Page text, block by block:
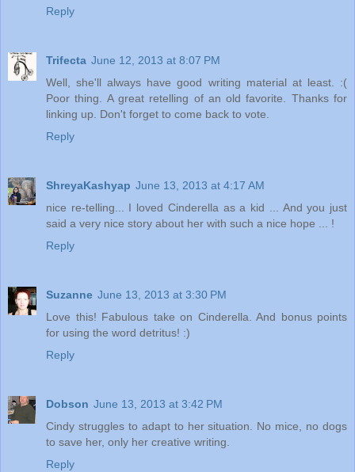
Reply
Trifecta June 12, 2013 at 8:07 PM
Well, she'll always have good writing material at least. :(
Poor thing. A great retelling of an old favorite. Thanks for
linking up. Don't forget to come back to vote.
Reply
ShreyaKashyap June 13, 2013 at 4:17 AM
nice re-telling... I loved Cinderella as a kid ... And you just
said a very nice story about her with such a nice hope ... !
Reply
Suzanne June 13, 2013 at 3:30 PM
Love this! Fabulous take on Cinderella. And bonus points
for using the word detritus! :)
Reply
Dobson June 13, 2013 at 3:42 PM
Cindy struggles to adapt to her situation. No mice, no dogs
to save her, only her creative writing.
Reply